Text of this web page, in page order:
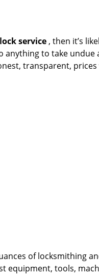
service, then it’s
anything to take
transparent,
of locksmithing
equipment, tools,